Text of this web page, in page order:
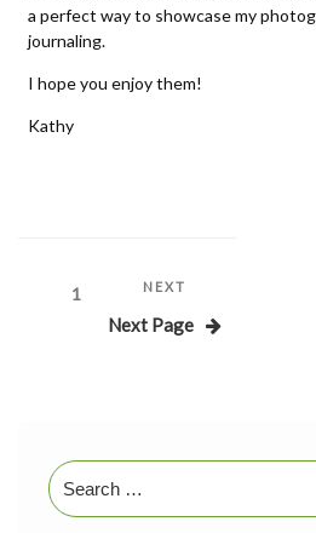
a perfect way to showcase my
journaling.
I hope you enjoy them!
Kathy
Posts
pagination
1
Next
Post
NEXT
Next Page
Search
for: